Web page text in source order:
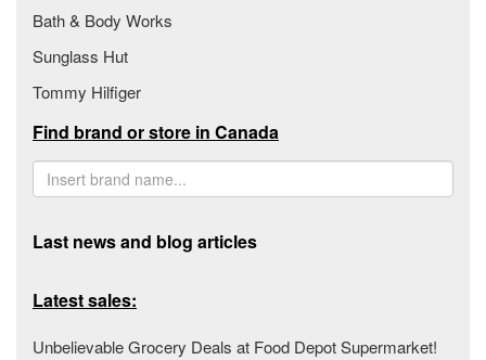
Bath & Body Works
Sunglass Hut
Tommy Hilfiger
Find brand or store in Canada
Last news and blog articles
Latest sales:
Unbelievable Grocery Deals at Food Depot Supermarket!